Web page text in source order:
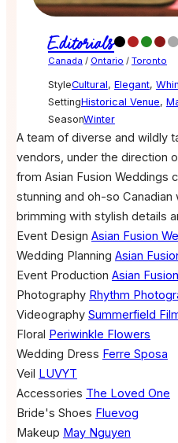
Editorials
Canada / Ontario / Toronto
StyleCultural, Elegant,
SettingHistorical Venue,
SeasonWinter
A team of diverse and wildly
vendors, under the direction
from Asian Fusion Weddings
stunning and oh-so
brimming with stylish details
Event Design Asian Fusion
Wedding Planning Asian
Event Production Asian
Photography Rhythm
Videography Summerfield
Floral Periwinkle Flowers
Wedding Dress Ferre Sposa
Veil LUVYT
Accessories The Loved One
Bride's Shoes Fluevog
Makeup May Nguyen